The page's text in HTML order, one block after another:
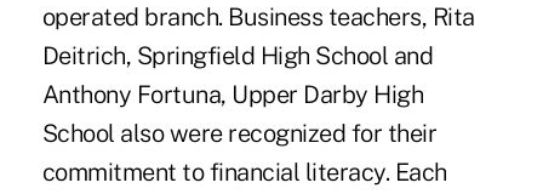
operated branch. Business teachers, Rita
Deitrich, Springfield High School and
Anthony Fortuna, Upper Darby High
School also were recognized for their
commitment to financial literacy. Each